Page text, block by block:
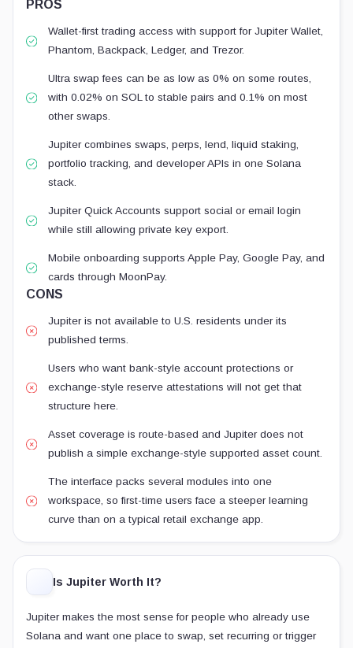
PROS
Wallet-first trading access with support for Jupiter Wallet,
Phantom, Backpack, Ledger, and Trezor.
Ultra swap fees can be as low as 0% on some routes,
with 0.02% on SOL to stable pairs and 0.1% on most
other swaps.
Jupiter combines swaps, perps, lend, liquid staking,
portfolio tracking, and developer APIs in one Solana
stack.
Jupiter Quick Accounts support social or email login
while still allowing private key export.
Mobile onboarding supports Apple Pay, Google Pay, and
cards through MoonPay.
CONS
Jupiter is not available to U.S. residents under its
published terms.
Users who want bank-style account protections or
exchange-style reserve attestations will not get that
structure here.
Asset coverage is route-based and Jupiter does not
publish a simple exchange-style supported asset count.
The interface packs several modules into one
workspace, so first-time users face a steeper learning
curve than on a typical retail exchange app.
Is Jupiter Worth It?
Jupiter makes the most sense for people who already use
Solana and want one place to swap, set recurring or trigger